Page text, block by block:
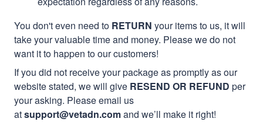
You don't even need to RETURN your items to us, it will
take your valuable time and money. Please we do not
want it to happen to our customers!
If you did not receive your package as promptly as our
website stated, we will give RESEND OR REFUND per
your asking. Please email us
atsupport@vetadn.comand we’ll make it right!